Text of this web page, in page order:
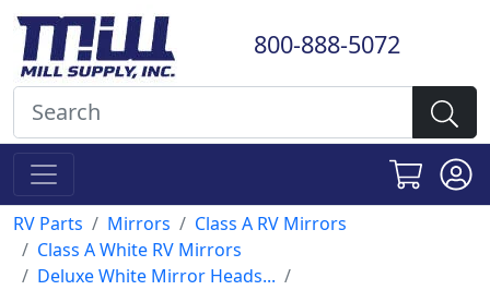
800-888-5072
RV Parts Mirrors
Class A RV Mirrors
Class A White RV Mirrors
Deluxe White Mirror Heads...